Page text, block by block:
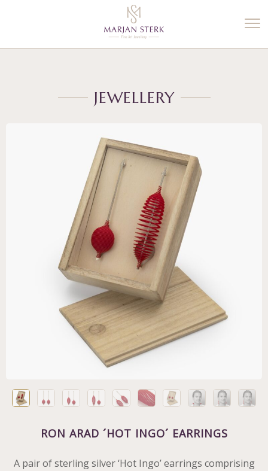
JEWELLERY
RON ARAD ´HOT INGO´ EARRINGS
A pair of sterling silver ‘Hot Ingo’ earrings comprising